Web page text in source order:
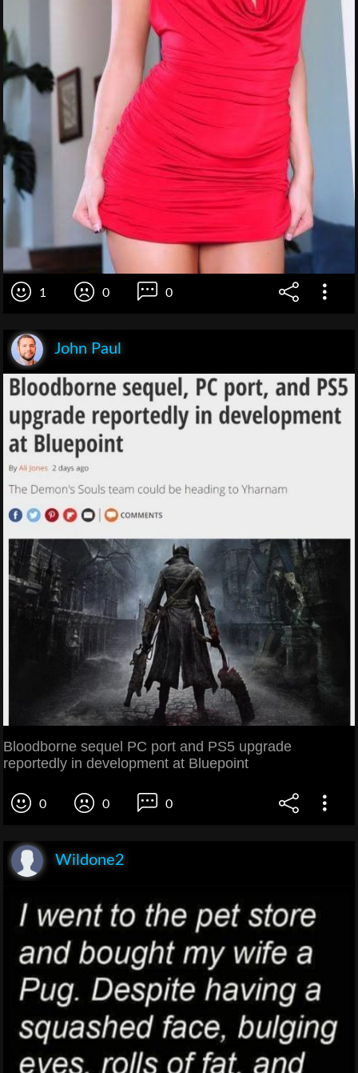
1 0 0
John Paul
Bloodborne sequel PC port and PS5 upgrade
reportedly in development at Bluepoint
0 0 0
Wildone2